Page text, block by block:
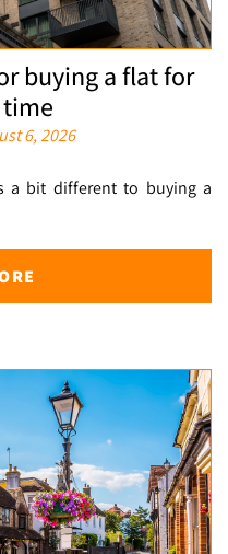
buying a flat for
6, 2026
a bit different to buying a